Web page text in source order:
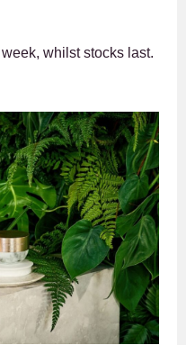
whilst stocks last.